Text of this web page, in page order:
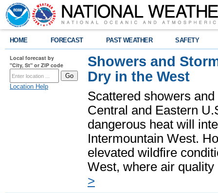
HOME FORECAST PAST WEATHER SAFETY
Local forecast by
"City, St" or ZIP code
Location Help
Showers and
Dry in the West
Scattered showers
Central and Eastern
dangerous heat will
Intermountain West.
elevated wildfire
West, where air
>